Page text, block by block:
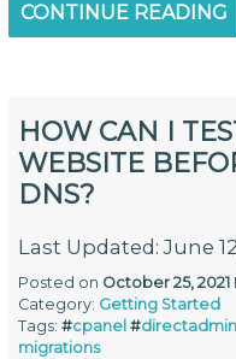
CONTINUE READING
HOW CAN I
WEBSITE
DNS?
Last Updated: June
Posted on October 25, 2021
Category: Getting Started
Tags:#cpanel #directadmin
migrations